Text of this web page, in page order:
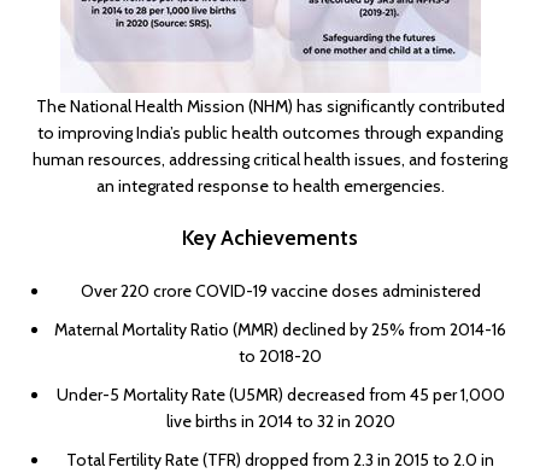
The National Health Mission (NHM) has significantly contributed
to improving India’s public health outcomes through expanding
human resources, addressing critical health issues, and fostering
an integrated response to health emergencies.
Key Achievements
Over 220 crore COVID-19 vaccine doses administered
Maternal Mortality Ratio (MMR) declined by 25% from 2014-16
to 2018-20
Under-5 Mortality Rate (U5MR) decreased from 45 per 1,000
live births in 2014 to 32 in 2020
Total Fertility Rate (TFR) dropped from 2.3 in 2015 to 2.0 in